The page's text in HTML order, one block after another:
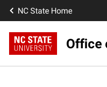
NC State Home
Office